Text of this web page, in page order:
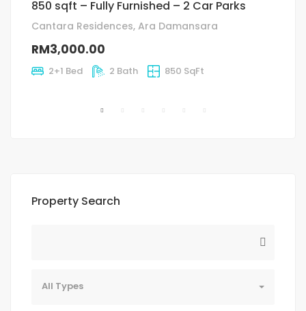
850 sqft – Fully Furnished – 2 Car Parks
Cantara Residences, Ara Damansara
RM3,000.00
2+1 Bed 2 Bath 850 SqFt
Property Search
All Types